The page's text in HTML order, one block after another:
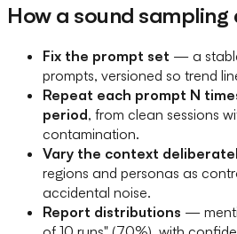
How a sound sampling
Fix the prompt set — a
prompts, versioned so trend
Repeat each prompt N
period, from clean sessions
contamination.
Vary the context
regions and personas as
accidental noise.
Report distributions —